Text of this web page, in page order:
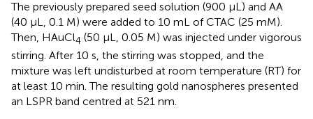
The previously prepared seed solution (900 μL) and AA
(40 μL, 0.1 M) were added to 10 mL of CTAC (25 mM).
Then, HAuCl4 (50 μL, 0.05 M) was injected under vigorous
stirring. After 10 s, the stirring was stopped, and the
mixture was left undisturbed at room temperature (RT) for
at least 10 min. The resulting gold nanospheres presented
an LSPR band centred at 521 nm.